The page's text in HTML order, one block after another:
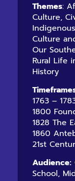
Themes:
Culture,
Culture
Our
Rural Life
History
1763 –
1800
1828 The
1860
21st
Audience:
School,